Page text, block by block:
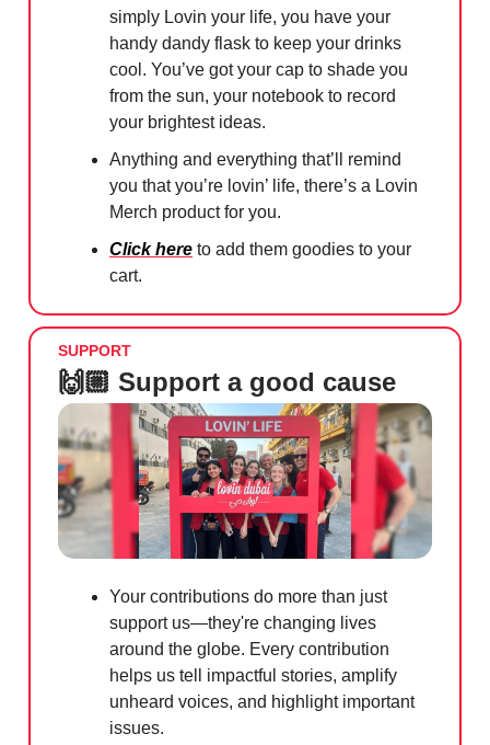
simply Lovin your life, you have your
handy dandy flask to keep your drinks
cool. You’ve got your cap to shade you
from the sun, your notebook to record
your brightest ideas.
Anything and everything that’ll remind
you that you’re lovin’ life, there’s a Lovin
Merch product for you.
Click here to add them goodies to your
cart.
SUPPORT
🙌🏼 Support a good cause
Your contributions do more than just
support us—they're changing lives
around the globe. Every contribution
helps us tell impactful stories, amplify
unheard voices, and highlight important
issues.